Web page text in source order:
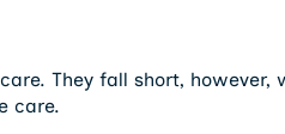
They fall short, however,
care.